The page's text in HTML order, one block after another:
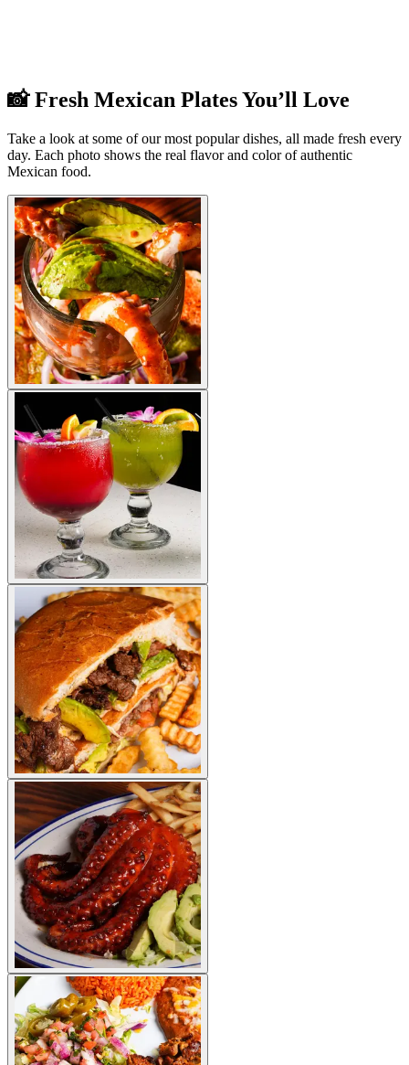
📸 Fresh Mexican Plates You’ll Love
Take a look at some of our most popular dishes, all made fresh every
day. Each photo shows the real flavor and color of authentic
Mexican food.